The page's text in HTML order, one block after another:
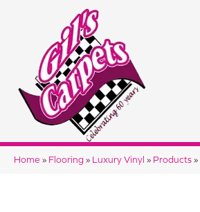
Home » Flooring » Luxury Vinyl » Products »